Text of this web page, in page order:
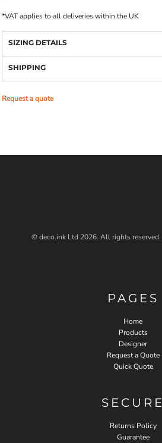
*VAT applies to all deliveries within the UK
SIZING DETAILS
SHIPPING
Request a quote
© deco.ink Ltd 2026. All rights reserved.
PAGES
Home
Products
Designer
Request a Quote
Quick Quote
SECURE
Returns Policy
Guarantee